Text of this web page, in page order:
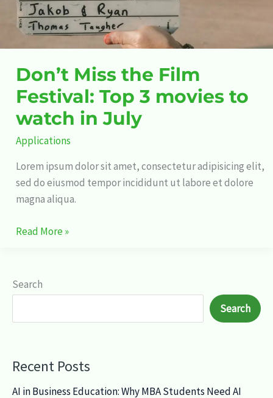
Don’t Miss the Film
Festival: Top 3 movies to
watch in July
Applications
Lorem ipsum dolor sit amet, consectetur adipisicing elit,
sed do eiusmod tempor incididunt ut labore et dolore
magna aliqua.
to
watch
in
July
Read More »
Search
Search
Recent Posts
AI in Business Education: Why MBA Students Need AI